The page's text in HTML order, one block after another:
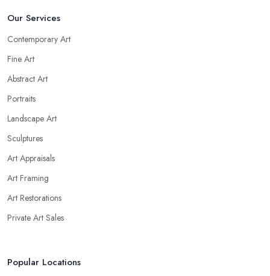
Our Services
Contemporary Art
Fine Art
Abstract Art
Portraits
Landscape Art
Sculptures
Art Appraisals
Art Framing
Art Restorations
Private Art Sales
Popular Locations